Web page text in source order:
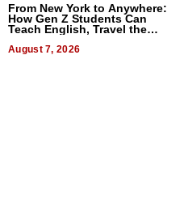
From New York to Anywhere:
How Gen Z Students Can
Teach English, Travel the
World, and Get Paid
August 7, 2026